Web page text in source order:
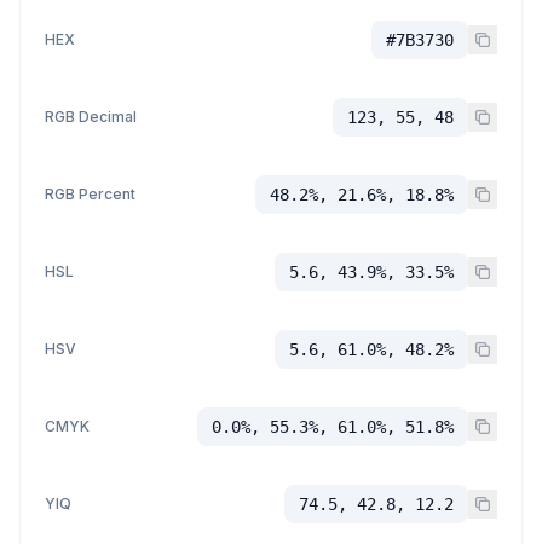
HEX #7B3730
RGB Decimal 123, 55, 48
RGB Percent 48.2%, 21.6%, 18.8%
HSL 5.6, 43.9%, 33.5%
HSV 5.6, 61.0%, 48.2%
CMYK 0.0%, 55.3%, 61.0%, 51.8%
YIQ 74.5, 42.8, 12.2